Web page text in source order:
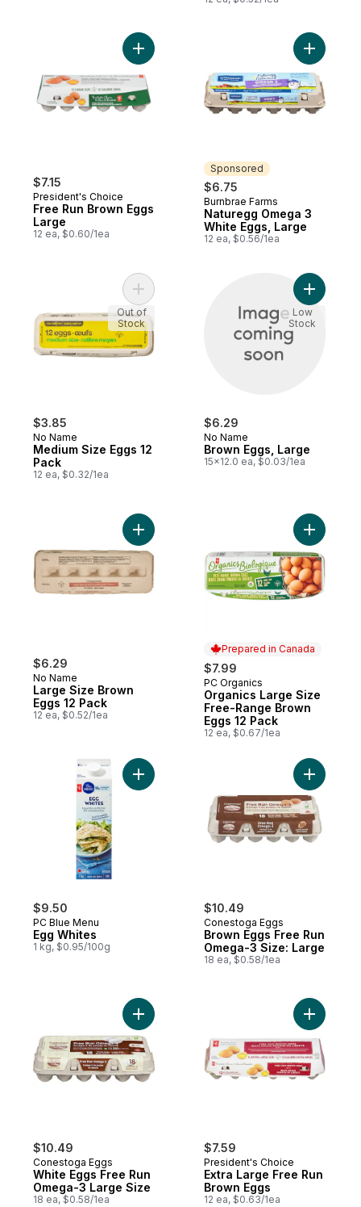
$7.15
President's Choice
Free Run Brown Eggs
Large
12 ea, $0.60/1ea
Add Free Run Brown Eggs Large to cart
Sponsored
$6.75
Sponsored
Burnbrae Farms
Naturegg Omega 3
White Eggs, Large
12 ea, $0.56/1ea
Add
$3.85
No Name
Medium Size Eggs 12
Pack
12 ea, $0.32/1ea
Add Medium Size Eggs 12 Pack to cart
Out of
Stock
$6.29
No Name
Brown Eggs, Large
15x12.0 ea, $0.03/1ea
Add
Low
Stock
$6.29
No Name
Large Size Brown
Eggs 12 Pack
12 ea, $0.52/1ea
Add Large Size Brown Eggs 12 Pack to
Prepared in Canada
$7.99
Prepared in Canada
PC Organics
Organics Large Size
Free-Range Brown
Eggs 12 Pack
12 ea, $0.67/1ea
Add
$9.50
PC Blue Menu
Egg Whites
1 kg, $0.95/100g
Add Egg Whites to cart
$10.49
Conestoga Eggs
Brown Eggs Free Run
Omega-3 Size: Large
18 ea, $0.58/1ea
Add
$10.49
Conestoga Eggs
White Eggs Free Run
Omega-3 Large Size
18 ea, $0.58/1ea
Add White Eggs Free Run Omega-3
$7.59
President's Choice
Extra Large Free Run
Brown Eggs
12 ea, $0.63/1ea
Add